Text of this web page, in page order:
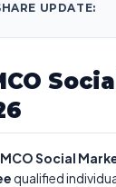
UPDATE:
Social
qualified